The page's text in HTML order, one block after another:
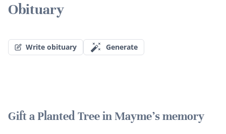
Obituary
Write obituary Generate
Gift a Planted Tree in Mayme's memory